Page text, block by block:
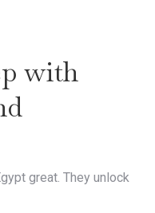
with
great. They unlock